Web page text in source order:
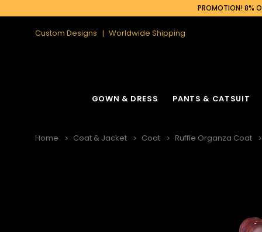
PROMOTION! 8%
Custom Designs Worldwide Shipping
GOWN & DRESS PANTS & CATSUIT
Home Coat & Jacket Coat Ruffle Organza Coat